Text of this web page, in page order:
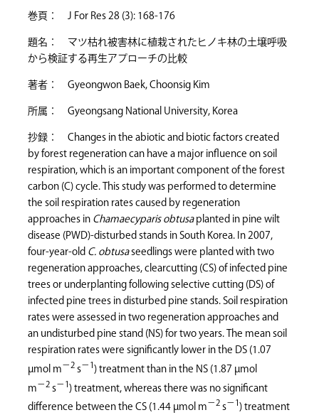
巻頁： J For Res 28 (3): 168-176
題名： マツ枯れ被害林に植栽されたヒノキ林の土壌呼吸
から検証する再生アプローチの比較
著者： Gyeongwon Baek, Choonsig Kim
所属： Gyeongsang National University, Korea
抄録： Changes in the abiotic and biotic factors created
by forest regeneration can have a major influence on soil
respiration, which is an important component of the forest
carbon (C) cycle. This study was performed to determine
the soil respiration rates caused by regeneration
approaches in Chamaecyparis obtusaplanted in pine wilt
disease (PWD)-disturbed stands in South Korea. In 2007,
four-year-old C. obtusaseedlings were planted with two
regeneration approaches, clearcutting (CS) of infected pine
trees or underplanting following selective cutting (DS) of
infected pine trees in disturbed pine stands. Soil respiration
rates were assessed in two regeneration approaches and
an undisturbed pine stand (NS) for two years. The mean soil
respiration rates were significantly lower in the DS (1.07
µmol m−2s−1) treatment than in the NS (1.87 µmol
m−2s−1) treatment, whereas there was no significant
difference between the CS (1.44 µmol m−2s−1) treatment